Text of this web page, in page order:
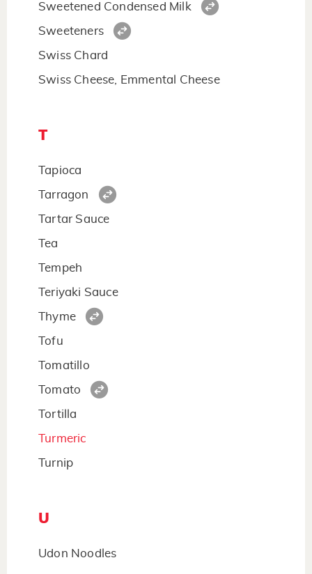
Sweetened Condensed Milk
Sweeteners
Swiss Chard
Swiss Cheese, Emmental Cheese
T
Tapioca
Tarragon
Tartar Sauce
Tea
Tempeh
Teriyaki Sauce
Thyme
Tofu
Tomatillo
Tomato
Tortilla
Turmeric
Turnip
U
Udon Noodles